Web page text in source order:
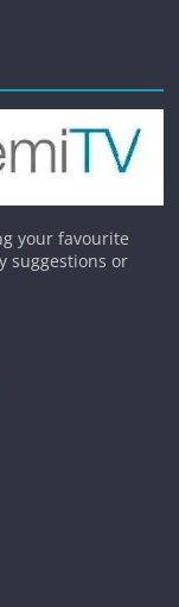
your favourite
suggestions or